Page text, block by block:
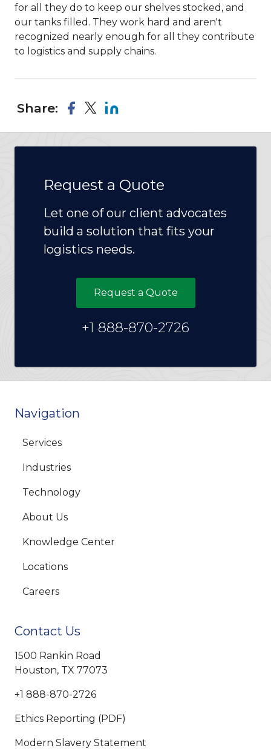
for all they do to keep our shelves stocked, and
our tanks filled. They work hard and aren't
recognized nearly enough for all they contribute
to logistics and supply chains.
Share:
Request a Quote
Let one of our client advocates
build a solution that fits your
logistics needs.
Request a Quote
+1 888-870-2726
Navigation
Services
Industries
Technology
About Us
Knowledge Center
Locations
Careers
Contact Us
1500 Rankin Road
Houston, TX 77073
+1 888-870-2726
Ethics Reporting (PDF)
Modern Slavery Statement